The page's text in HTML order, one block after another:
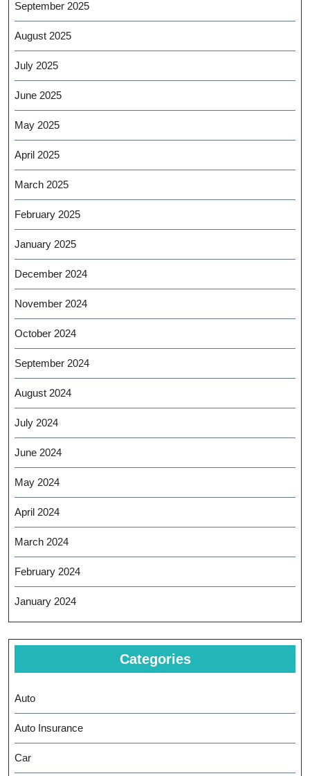
September 2025
August 2025
July 2025
June 2025
May 2025
April 2025
March 2025
February 2025
January 2025
December 2024
November 2024
October 2024
September 2024
August 2024
July 2024
June 2024
May 2024
April 2024
March 2024
February 2024
January 2024
Categories
Auto
Auto Insurance
Car